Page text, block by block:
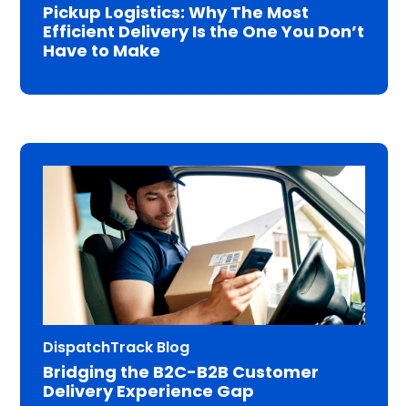
Pickup Logistics: Why The Most
Efficient Delivery Is the One You Don’t
Have to Make
DispatchTrack Blog
Bridging the B2C-B2B Customer
Delivery Experience Gap